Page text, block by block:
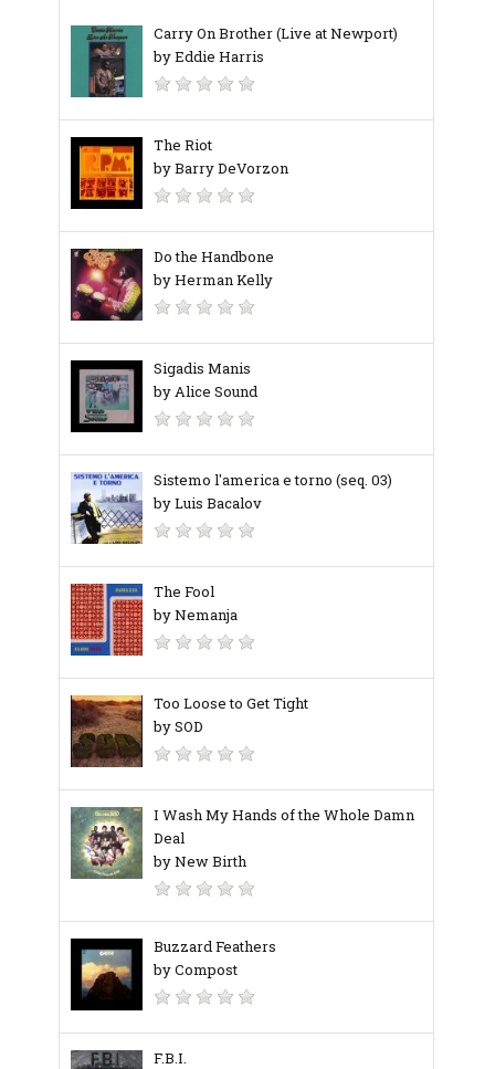
Carry On Brother (Live at Newport)
by Eddie Harris
The Riot
by Barry DeVorzon
Do the Handbone
by Herman Kelly
Sigadis Manis
by Alice Sound
Sistemo l'america e torno (seq. 03)
by Luis Bacalov
The Fool
by Nemanja
Too Loose to Get Tight
by SOD
I Wash My Hands of the Whole Damn
Deal
by New Birth
Buzzard Feathers
by Compost
F.B.I.